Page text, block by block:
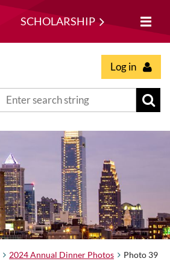
SCHOLARSHIP
Log in
2024 Annual Dinner Photos Photo 39